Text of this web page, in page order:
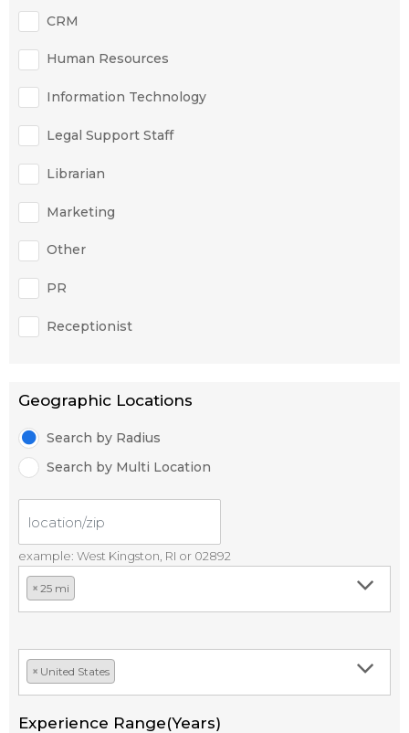
CRM
Human Resources
Information Technology
Legal Support Staff
Librarian
Marketing
Other
PR
Receptionist
Geographic Locations
Search by Radius
Search by Multi Location
example: West Kingston, RI or 02892
× 25 mi
× United States
Experience Range(Years)